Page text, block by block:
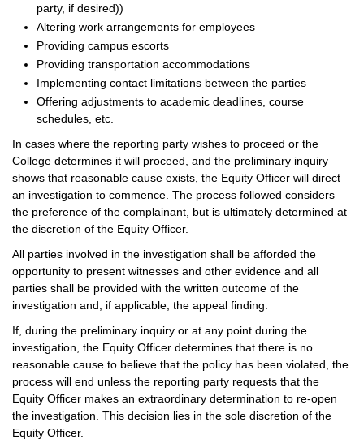
party, if desired))
Altering work arrangements for employees
Providing campus escorts
Providing transportation accommodations
Implementing contact limitations between the parties
Offering adjustments to academic deadlines, course
schedules, etc.
In cases where the reporting party wishes to proceed or the
College determines it will proceed, and the preliminary inquiry
shows that reasonable cause exists, the Equity Officer will direct
an investigation to commence. The process followed considers
the preference of the complainant, but is ultimately determined at
the discretion of the Equity Officer.
All parties involved in the investigation shall be afforded the
opportunity to present witnesses and other evidence and all
parties shall be provided with the written outcome of the
investigation and, if applicable, the appeal finding.
If, during the preliminary inquiry or at any point during the
investigation, the Equity Officer determines that there is no
reasonable cause to believe that the policy has been violated, the
process will end unless the reporting party requests that the
Equity Officer makes an extraordinary determination to re-open
the investigation. This decision lies in the sole discretion of the
Equity Officer.